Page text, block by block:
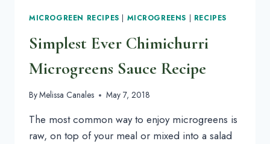
MICROGREEN RECIPES | MICROGREENS | RECIPES
Simplest Ever Chimichurri
Microgreens Sauce Recipe
ByMelissa Canales May 7, 2018
The most common way to enjoy microgreens is
raw, on top of your meal or mixed into a salad